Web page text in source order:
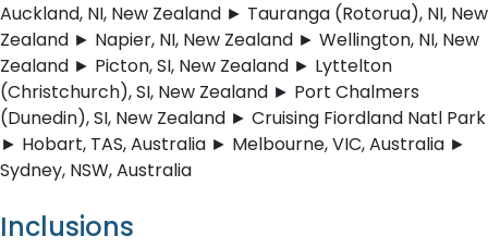
Auckland, NI, New Zealand ► Tauranga (Rotorua), NI, New
Zealand ► Napier, NI, New Zealand ► Wellington, NI, New
Zealand ► Picton, SI, New Zealand ► Lyttelton
(Christchurch), SI, New Zealand ► Port Chalmers
(Dunedin), SI, New Zealand ► Cruising Fiordland Natl Park
► Hobart, TAS, Australia ► Melbourne, VIC, Australia ►
Sydney, NSW, Australia
Inclusions